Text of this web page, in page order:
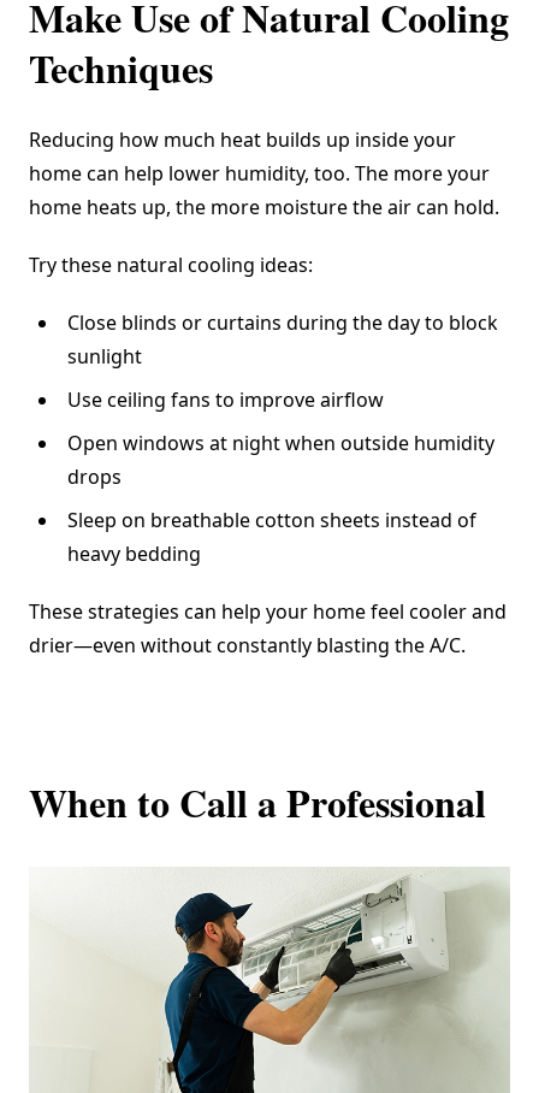
Make Use of Natural Cooling
Techniques
Reducing how much heat builds up inside your
home can help lower humidity, too. The more your
home heats up, the more moisture the air can hold.
Try these natural cooling ideas:
Close blinds or curtains during the day to block
sunlight
Use ceiling fans to improve airflow
Open windows at night when outside humidity
drops
Sleep on breathable cotton sheets instead of
heavy bedding
These strategies can help your home feel cooler and
drier—even without constantly blasting the A/C.
When to Call a Professional